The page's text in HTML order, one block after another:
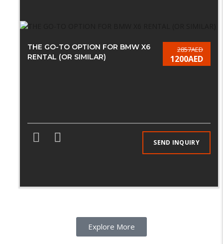
THE GO-TO OPTION FOR BMW X6
RENTAL (OR SIMILAR)
2857AED
1200AED
SEND INQUIRY
Explore More